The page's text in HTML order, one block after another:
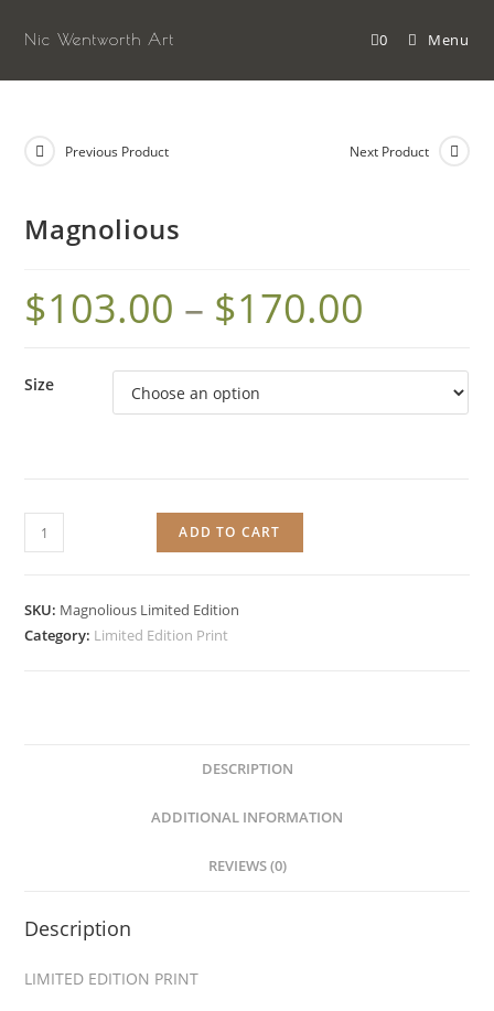
Nic Wentworth Art 0 Menu
Previous Product Next Product
Magnolious
$103.00 – $170.00
Size
Magnolious
quantity
ADD TO CART
SKU: Magnolious Limited Edition
Category: Limited Edition Print
DESCRIPTION
ADDITIONAL INFORMATION
REVIEWS (0)
Description
LIMITED EDITION PRINT